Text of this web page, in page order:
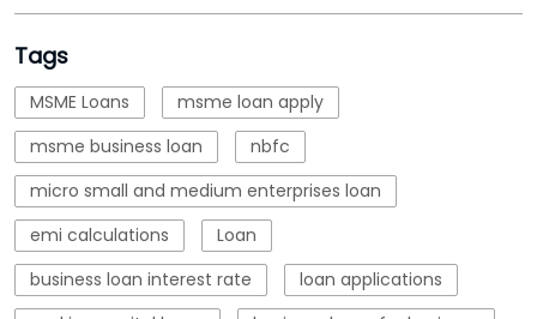
Tags
MSME Loans
msme loan apply
msme business loan
nbfc
micro small and medium enterprises loan
emi calculations
Loan
business loan interest rate
loan applications